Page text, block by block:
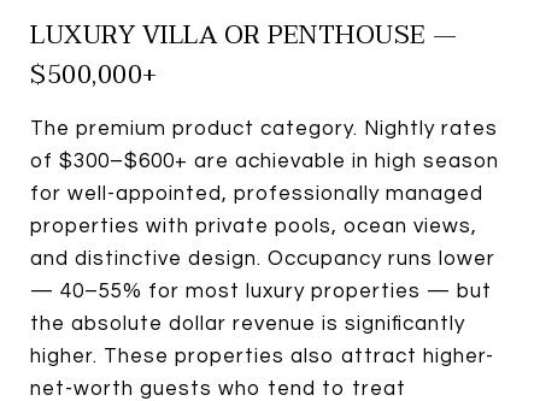
LUXURY VILLA OR PENTHOUSE —
$500,000+
The premium product category. Nightly rates
of $300–$600+ are achievable in high season
for well-appointed, professionally managed
properties with private pools, ocean views,
and distinctive design. Occupancy runs lower
— 40–55% for most luxury properties — but
the absolute dollar revenue is significantly
higher. These properties also attract higher-
net-worth guests who tend to treat